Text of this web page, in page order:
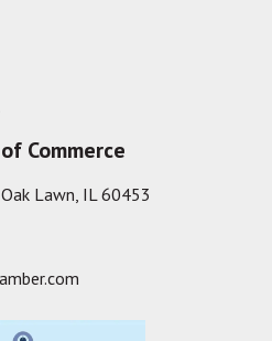
Commerce
Lawn, IL 60453